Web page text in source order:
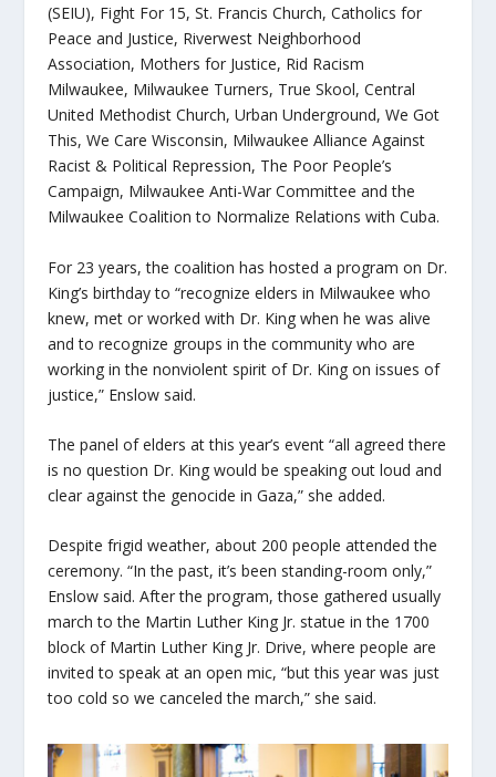
(SEIU), Fight For 15, St. Francis Church, Catholics for
Peace and Justice, Riverwest Neighborhood
Association, Mothers for Justice, Rid Racism
Milwaukee, Milwaukee Turners, True Skool, Central
United Methodist Church, Urban Underground, We Got
This, We Care Wisconsin, Milwaukee Alliance Against
Racist & Political Repression, The Poor People’s
Campaign, Milwaukee Anti-War Committee and the
Milwaukee Coalition to Normalize Relations with Cuba.
For 23 years, the coalition has hosted a program on Dr.
King’s birthday to “recognize elders in Milwaukee who
knew, met or worked with Dr. King when he was alive
and to recognize groups in the community who are
working in the nonviolent spirit of Dr. King on issues of
justice,” Enslow said.
The panel of elders at this year’s event “all agreed there
is no question Dr. King would be speaking out loud and
clear against the genocide in Gaza,” she added.
Despite frigid weather, about 200 people attended the
ceremony. “In the past, it’s been standing-room only,”
Enslow said. After the program, those gathered usually
march to the Martin Luther King Jr. statue in the 1700
block of Martin Luther King Jr. Drive, where people are
invited to speak at an open mic, “but this year was just
too cold so we canceled the march,” she said.